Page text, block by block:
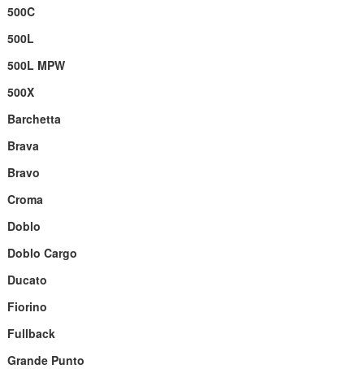
500C
500L
500L MPW
500X
Barchetta
Brava
Bravo
Croma
Doblo
Doblo Cargo
Ducato
Fiorino
Fullback
Grande Punto